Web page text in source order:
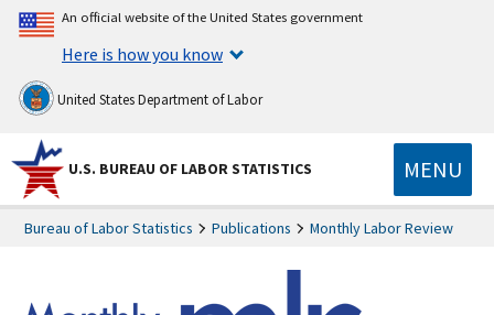
An official website of the United States government
Here is how you know
United States Department of Labor
U.S. BUREAU OF LABOR STATISTICS MENU
Bureau of Labor Statistics Publications Monthly Labor Review